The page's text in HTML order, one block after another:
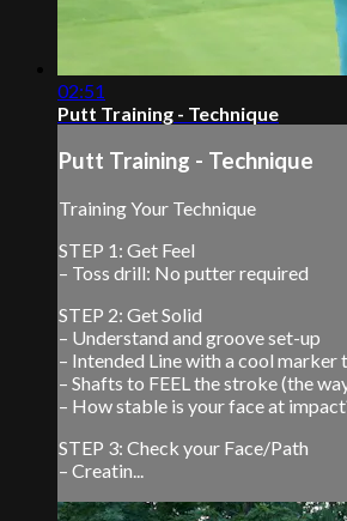
02:51
Putt Training - Technique
Putt Training - Technique
Training Your Technique
STEP 1: Get Feel
– Toss drill: No putter required
STEP 2: Get Solid
– Understand and groove set-up
– Intended Line with a cool marker
– Shafts to FEEL the stroke (the
– How stable is your face at
STEP 3: Check your Face/Path
– Creatin...